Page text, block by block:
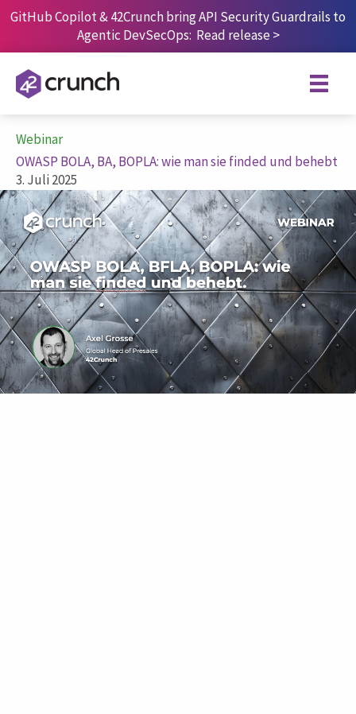
SkipGitHub Copilot & 42Crunch bring API Security Guardrails to
Agentic DevSecOps: Read release >
Webinar
OWASP BOLA, BA, BOPLA: wie man sie finded und behebt
3. Juli 2025